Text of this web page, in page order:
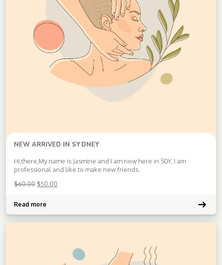
NEW ARRIVED IN SYDNEY
Hi,there,My name is Jasmine and I am new here in SDY, I am
professional and like to make new friends.
$60.00 $50.00
Read more